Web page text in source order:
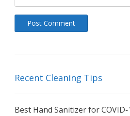
Recent Cleaning Tips
Best Hand Sanitizer for COVID-